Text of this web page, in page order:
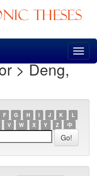
> Deng,
F G H I J K
L
V W X Y Z 中